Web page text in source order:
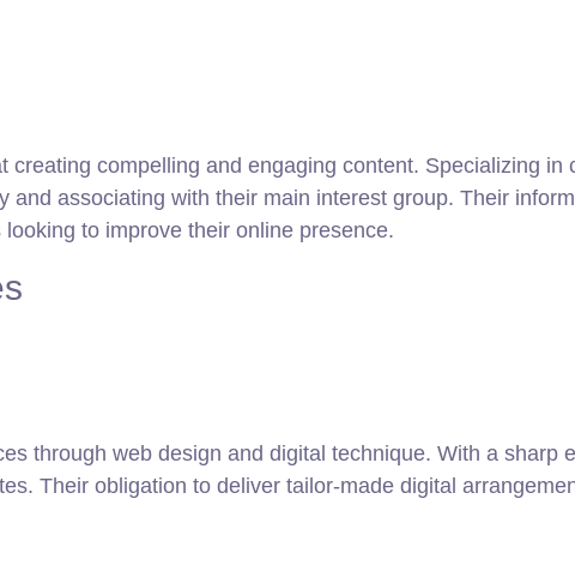
compelling and engaging content. Specializing in
associating with their main interest group. Their
to improve their online presence.
through web design and digital technique. With a sharp
Their obligation to deliver tailor-made digital